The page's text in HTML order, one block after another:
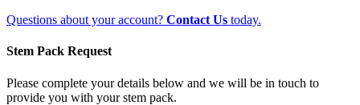
Questions about your account? Contact Us today.
Stem Pack Request
Please complete your details below and we will be in touch to
provide you with your stem pack.